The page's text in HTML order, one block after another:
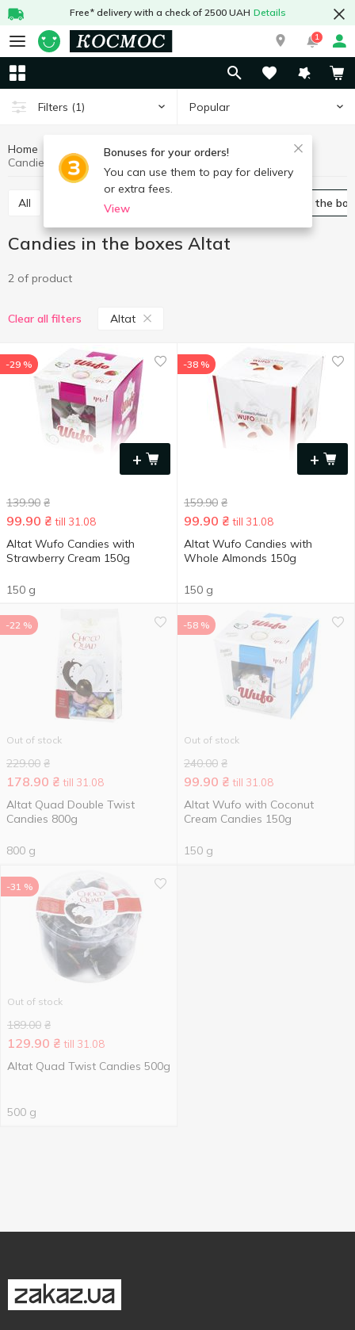
Free* delivery with a check of 2500 UAH Details
1
Filters (1) Popular
Bonuses for your orders!
You can use them to pay for delivery
or extra fees.
View
Home Candy
Candies in the boxes
Candies in the boxes Altat
All Packed candies Candies in the
Candies in the boxes Altat
2 of product
Clear all filters Altat
+
-29 %
139.90 ₴
99.90 ₴ till 31.08
Altat Wufo Candies with
Strawberry Cream 150g
150 g
+
-38 %
159.90 ₴
99.90 ₴ till 31.08
Altat Wufo Candies with
Whole Almonds 150g
150 g
-22 %
Out of stock
229.00 ₴
178.90 ₴ till 31.08
Altat Quad Double Twist
Candies 800g
800 g
-58 %
Out of stock
240.00 ₴
99.90 ₴ till 31.08
Altat Wufo with Coconut
Cream Candies 150g
150 g
-31 %
Out of stock
189.00 ₴
129.90 ₴ till 31.08
Altat Quad Twist Candies 500g
500 g